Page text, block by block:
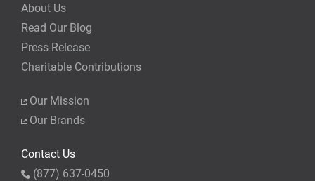
About Us
Read Our Blog
Press Release
Charitable Contributions
Our Mission
Our Brands
Contact Us
(877) 637-0450